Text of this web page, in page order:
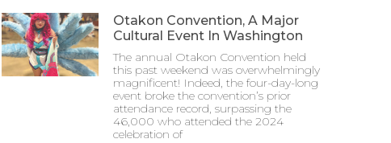
Otakon Convention, A Major
Cultural Event In Washington
The annual Otakon Convention held
this past weekend was overwhelmingly
magnificent! Indeed, the four-day-long
event broke the convention’s prior
attendance record, surpassing the
46,000 who attended the 2024
celebration of